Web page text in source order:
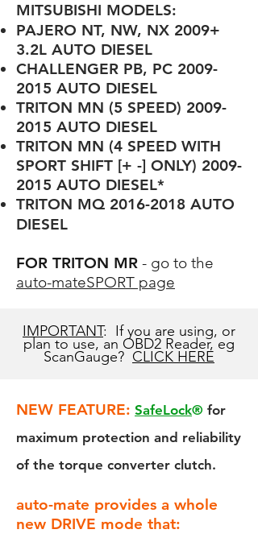
MITSUBISHI MODELS:
PAJERO NT, NW, NX 2009+
3.2L AUTO DIESEL
CHALLENGER PB, PC 2009-
2015 AUTO DIESEL
TRITON MN (5 SPEED) 2009-
2015 AUTO DIESEL
TRITON MN (4 SPEED WITH
SPORT SHIFT [+ -] ONLY) 2009-
2015 AUTO DIESEL*
TRITON MQ 2016-2018 AUTO
DIESEL
FOR TRITON MR - go to the
auto-mateSPORT page
IMPORTANT: If you are using, or
plan to use, an OBD2 Reader, eg
ScanGauge? CLICK HERE
NEW FEATURE: SafeLock® for
maximum protection and reliability
of the torque converter clutch.
​auto-mate provides a whole
new DRIVE mode that: